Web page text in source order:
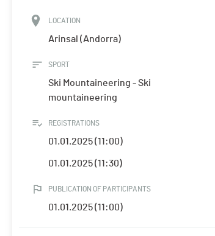
LOCATION
Arinsal (Andorra)
SPORT
Ski Mountaineering - Ski
mountaineering
REGISTRATIONS
01.01.2025 (11:00)
01.01.2025 (11:30)
PUBLICATION OF PARTICIPANTS
01.01.2025 (11:00)